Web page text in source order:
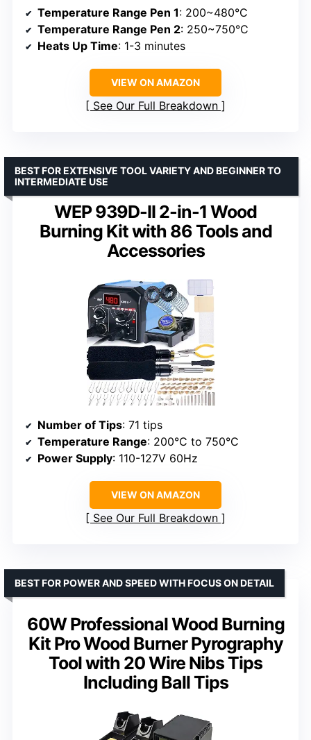
Temperature Range Pen 1: 200~480°C
Temperature Range Pen 2: 250~750°C
Heats Up Time: 1-3 minutes
VIEW ON AMAZON
See Our Full Breakdown
WEP 939D-II 2-in-1 Wood
Burning Kit with 86 Tools and
Accessories
BEST FOR EXTENSIVE TOOL VARIETY AND BEGINNER TO
INTERMEDIATE USE
Number of Tips: 71 tips
Temperature Range: 200°C to 750°C
Power Supply: 110-127V 60Hz
VIEW ON AMAZON
See Our Full Breakdown
60W Professional Wood Burning
Kit Pro Wood Burner Pyrography
Tool with 20 Wire Nibs Tips
Including Ball Tips
BEST FOR POWER AND SPEED WITH FOCUS ON DETAIL